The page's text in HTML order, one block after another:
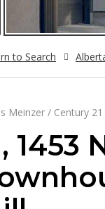
to Search
Meinzer / Century
1453